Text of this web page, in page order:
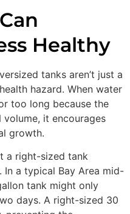
Healthy
tanks aren’t just a
hazard. When water
too long because the
volume, it encourages
growth.
a right-sized tank
In a typical Bay Area mid-
tank might only
days. A right-sized 30